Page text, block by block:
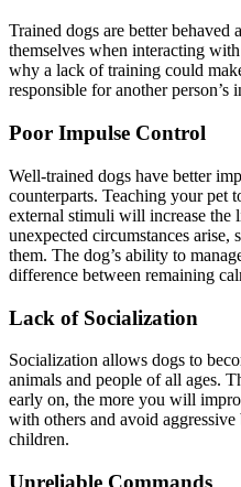
Trained dogs are better behaved
themselves when interacting
why a lack of training could
responsible for another person’s
Poor Impulse Control
Well-trained dogs have better
counterparts. Teaching your pet
external stimuli will increase the
unexpected circumstances arise,
them. The dog’s ability to
difference between remaining
Lack of Socialization
Socialization allows dogs to
animals and people of all ages.
early on, the more you will
with others and avoid
children.
Unreliable Commands